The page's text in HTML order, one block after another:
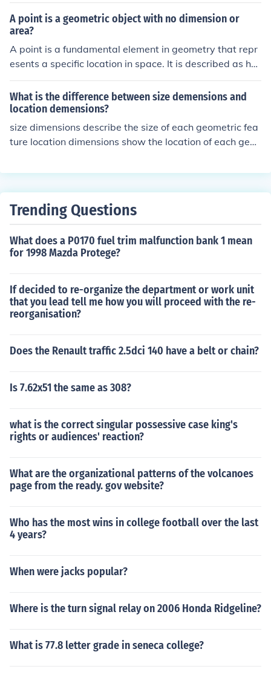
A point is a geometric object with no dimension or
area?
A point is a fundamental element in geometry that repr
esents a specific location in space. It is described as ha
ving no length, width, or height, and is often represente
d as a dot. Points are used to define lines, shapes, and c
urves, and serve as building blocks for constructing geo
metric figures.
What is the difference between size demensions and
location demensions?
size dimensions describe the size of each geometric fea
ture location dimensions show the location of each geo
Trending Questions
What does a P0170 fuel trim malfunction bank 1 mean
for 1998 Mazda Protege?
If decided to re-organize the department or work unit
that you lead tell me how you will proceed with the re-
reorganisation?
Does the Renault traffic 2.5dci 140 have a belt or chain?
Is 7.62x51 the same as 308?
what is the correct singular possessive case king's
rights or audiences' reaction?
What are the organizational patterns of the volcanoes
page from the ready. gov website?
Who has the most wins in college football over the last
4 years?
When were jacks popular?
Where is the turn signal relay on 2006 Honda Ridgeline?
What is 77.8 letter grade in seneca college?